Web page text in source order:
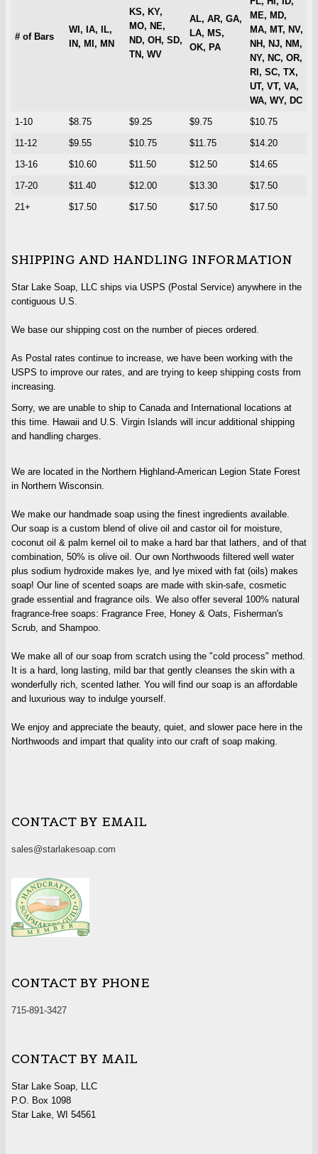
# of Bars
WI, IA, IL,
IN, MI, MN
KS, KY,
MO, NE,
ND, OH, SD,
TN, WV
AL, AR, GA,
LA, MS,
OK, PA
ME, MD,
MA, MT, NV,
NH, NJ, NM,
NY, NC, OR,
RI, SC, TX,
UT, VT, VA,
WA, WY, DC
1-10
$8.75 $9.25 $9.75
$10.75
11-12
$9.55 $10.75 $11.75
$14.20
13-16
$10.60 $11.50 $12.50
$14.65
17-20
$11.40 $12.00 $13.30
$17.50
21+
$17.50 $17.50 $17.50 $17.50
SHIPPING AND HANDLING INFORMATION
Star Lake Soap, LLC ships via USPS (Postal Service) anywhere in the
contiguous U.S.
We base our shipping cost on the number of pieces ordered.
As Postal rates continue to increase, we have been working with the
USPS to improve our rates, and are trying to keep shipping costs from
increasing.
Sorry, we are unable to ship to Canada and International locations at
this time. Hawaii and U.S. Virgin Islands will incur additional shipping
and handling charges.
We are located in the Northern Highland-American Legion State Forest
in Northern Wisconsin.
We make our handmade soap using the finest ingredients available.
Our soap is a custom blend of olive oil and castor oil for moisture,
coconut oil & palm kernel oil to make a hard bar that lathers, and of that
combination, 50% is olive oil. Our own Northwoods filtered well water
plus sodium hydroxide makes lye, and lye mixed with fat (oils) makes
soap! Our line of scented soaps are made with skin-safe, cosmetic
grade essential and fragrance oils. We also offer several 100% natural
fragrance-free soaps: Fragrance Free, Honey & Oats, Fisherman's
Scrub, and Shampoo.
We make all of our soap from scratch using the "cold process" method.
It is a hard, long lasting, mild bar that gently cleanses the skin with a
wonderfully rich, scented lather. You will find our soap is an affordable
and luxurious way to indulge yourself.
We enjoy and appreciate the beauty, quiet, and slower pace here in the
Northwoods and impart that quality into our craft of soap making.
CONTACT BY EMAIL
sales@starlakesoap.com
CONTACT BY PHONE
715-891-3427
CONTACT BY MAIL
Star Lake Soap, LLC
P.O. Box 1098
Star Lake, WI 54561